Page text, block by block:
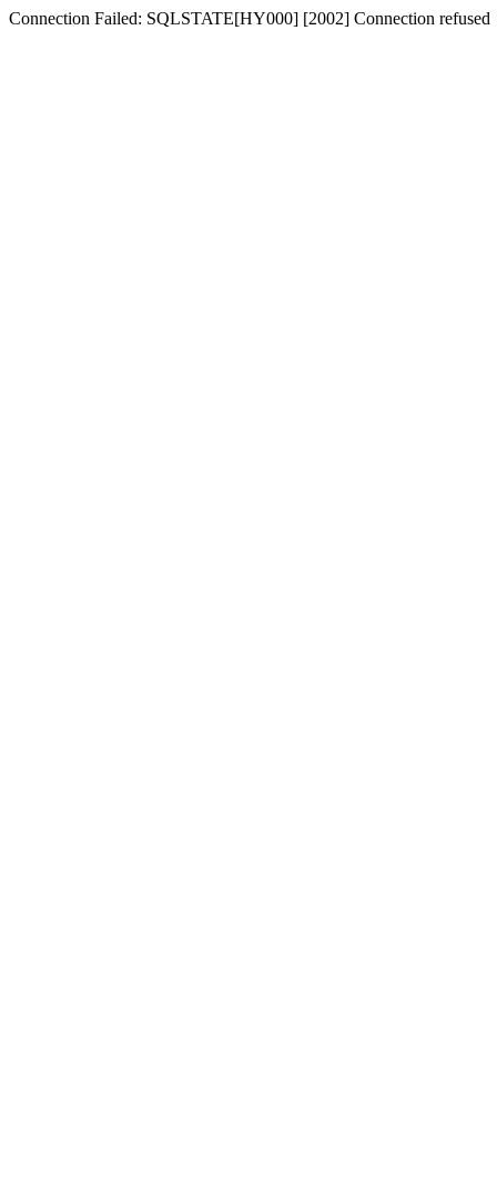
Connection Failed: SQLSTATE[HY000] [2002] Connection refused